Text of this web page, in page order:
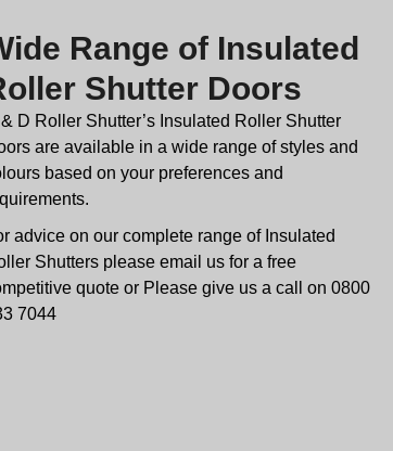
Range of Insulated
Shutter Doors
D Roller Shutter’s Insulated Roller Shutter
are available in a wide range of styles and
based on your preferences and
advice on our complete range of Insulated
Shutters please email us for a free
quote or Please give us a call on 0800
7044